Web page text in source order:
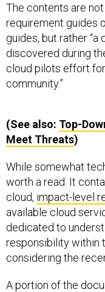
The contents are
requirement guides
guides, but rather
discovered during
cloud pilots effort
community.”
(See also: Top-
Meet Threats)
While somewhat
worth a read. It
cloud, impact-level
available cloud
dedicated to
responsibility within
considering the
A portion of the